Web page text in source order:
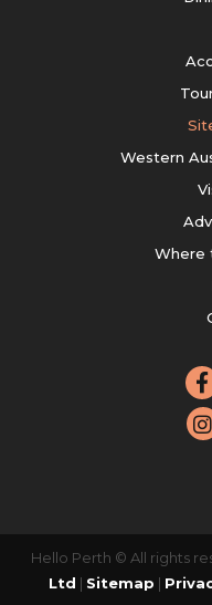
Western
Where
Hello Perth © All rights
Ltd | Sitemap |